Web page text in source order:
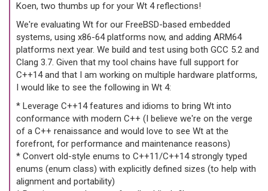
Koen, two thumbs up for your Wt 4 reflections!
We're evaluating Wt for our FreeBSD-based embedded
systems, using x86-64 platforms now, and adding ARM64
platforms next year. We build and test using both GCC 5.2 and
Clang 3.7. Given that my tool chains have full support for
C++14 and that I am working on multiple hardware platforms,
I would like to see the following in Wt 4:
* Leverage C++14 features and idioms to bring Wt into
conformance with modern C++ (I believe we're on the verge
of a C++ renaissance and would love to see Wt at the
forefront, for performance and maintenance reasons)
* Convert old-style enums to C++11/C++14 strongly typed
enums (enum class) with explicitly defined sizes (to help with
alignment and portability)